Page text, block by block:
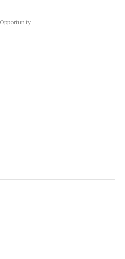
Opportunity